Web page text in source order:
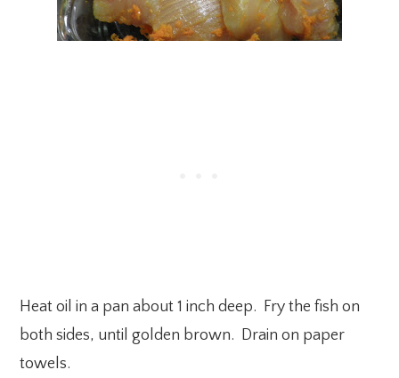
Heat oil in a pan about 1 inch deep. Fry the fish on
both sides, until golden brown. Drain on paper
towels.